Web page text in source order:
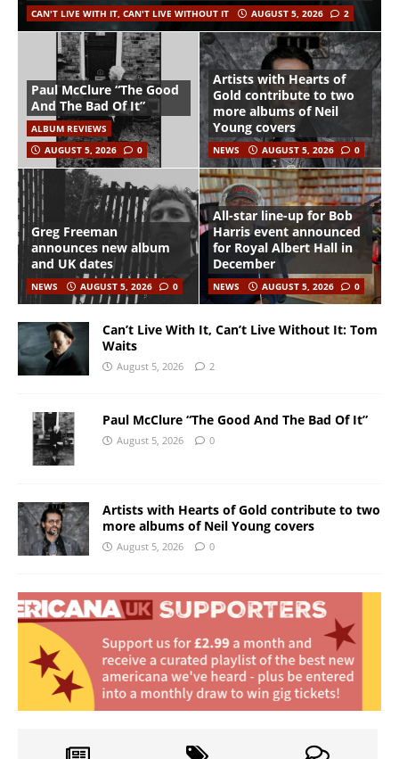
CAN'T LIVE WITH IT, CAN'T LIVE WITHOUT IT AUGUST 5, 2026 2
Paul McClure “The Good
And The Bad Of It”
ALBUM REVIEWS
AUGUST 5, 2026
0
Artists with Hearts of
Gold contribute to two
more albums of Neil
Young covers
NEWS AUGUST 5, 2026 0
Greg Freeman
announces new album
and UK dates
NEWS AUGUST 5, 2026 0
All-star line-up for Bob
Harris event announced
for Royal Albert Hall in
December
NEWS AUGUST 5, 2026 0
Can’t Live With It, Can’t Live Without It: Tom
Waits
August 5, 2026 2
Paul McClure “The Good And The Bad Of It”
August 5, 2026 0
Artists with Hearts of Gold contribute to two
more albums of Neil Young covers
August 5, 2026 0